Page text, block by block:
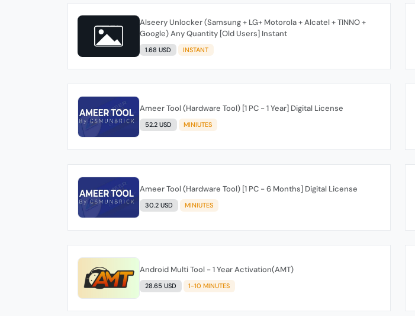
Alseery Unlocker (Samsung + LG+ Motorola + Alcatel + TINNO +
Google) Any Quantity [Old Users] Instant
1.68 USD INSTANT
Ameer Tool (Hardware Tool) [1 PC - 1 Year] Digital License
52.2 USD MINIUTES
Ameer Tool (Hardware Tool) [1 PC - 6 Months] Digital License
30.2 USD MINIUTES
Android Multi Tool - 1 Year Activation(AMT)
28.65 USD 1-10 MINUTES